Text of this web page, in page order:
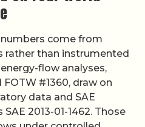
come from
rather than instrumented
flow analyses,
#1360, draw on
data and SAE
2013-01-1462. Those